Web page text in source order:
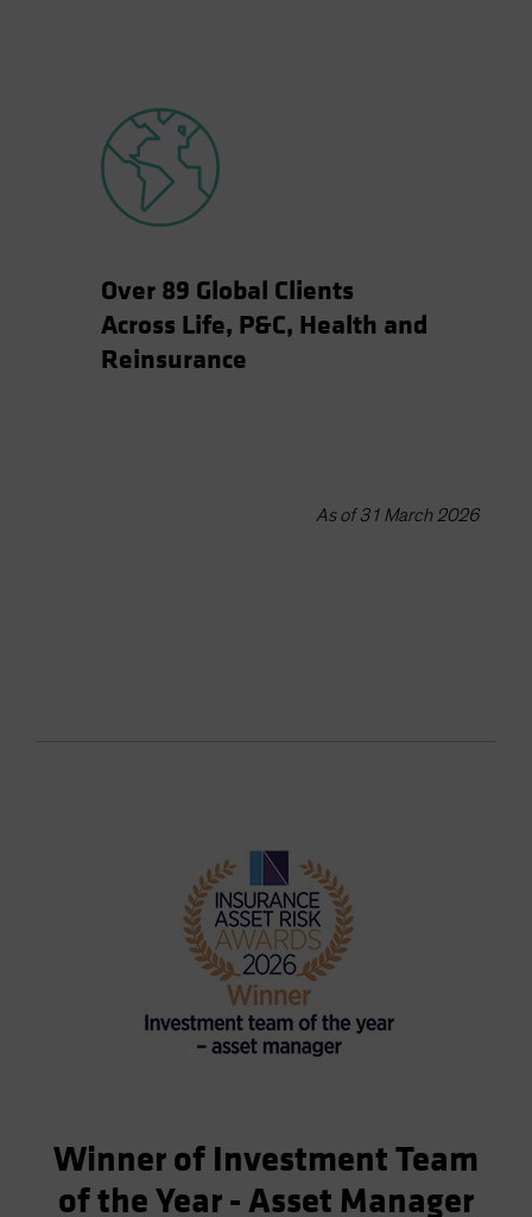
Over 89 Global Clients
Across Life, P&C, Health and
Reinsurance
As of 31 March 2026
Winner of Investment Team
of the Year - Asset Manager